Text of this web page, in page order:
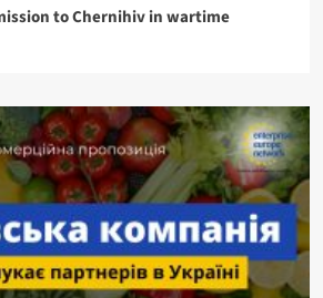
to Chernihiv in wartime